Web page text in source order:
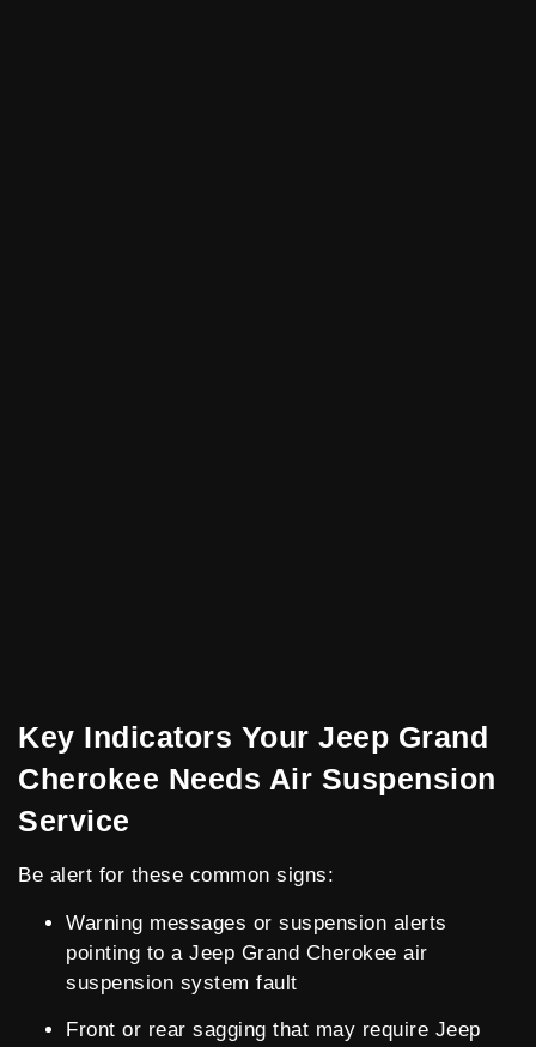
Key Indicators Your Jeep Grand
Cherokee Needs Air Suspension
Service
Be alert for these common signs:
Warning messages or suspension alerts
pointing to a Jeep Grand Cherokee air
suspension system fault
Front or rear sagging that may require Jeep